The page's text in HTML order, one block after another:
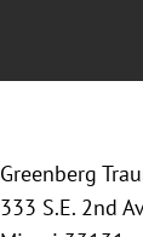
Greenberg
333 S.E. 2nd